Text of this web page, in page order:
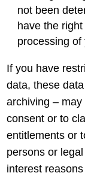
not been
have the
processing of
If you have
data, these
archiving –
consent or to
entitlements or
persons or
interest